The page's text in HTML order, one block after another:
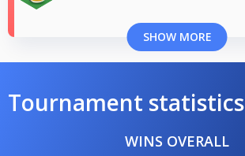
SHOW MORE
Tournament statistics
WINS OVERALL